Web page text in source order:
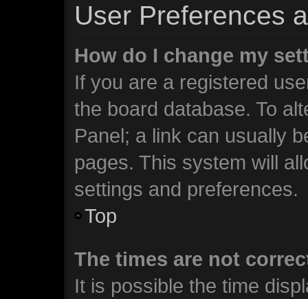
User Preferences
How do I change my
If you are a registered
the board database. To
Panel; a link can usually
pages. This system will
settings and preferences.
Top
The times are not
It is possible the time